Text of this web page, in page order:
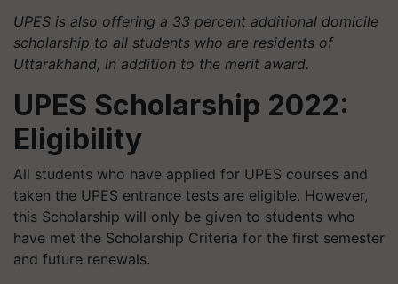
UPES is also offering a 33 percent additional domicile
scholarship to all students who are residents of
Uttarakhand, in addition to the merit award.
UPES Scholarship 2022:
Eligibility
All students who have applied for UPES courses and
taken the UPES entrance tests are eligible. However,
this Scholarship will only be given to students who
have met the Scholarship Criteria for the first semester
and future renewals.